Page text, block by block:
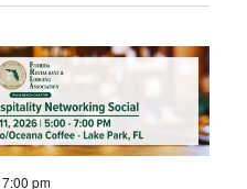
7:00 pm